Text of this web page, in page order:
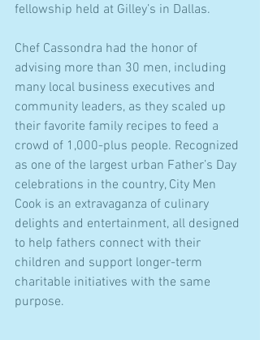
fellowship held at Gilley’s in Dallas.
Chef Cassondra had the honor of
advising more than 30 men, including
many local business executives and
community leaders, as they scaled up
their favorite family recipes to feed a
crowd of 1,000-plus people. Recognized
as one of the largest urban Father’s Day
celebrations in the country, City Men
Cook is an extravaganza of culinary
delights and entertainment, all designed
to help fathers connect with their
children and support longer-term
charitable initiatives with the same
purpose.